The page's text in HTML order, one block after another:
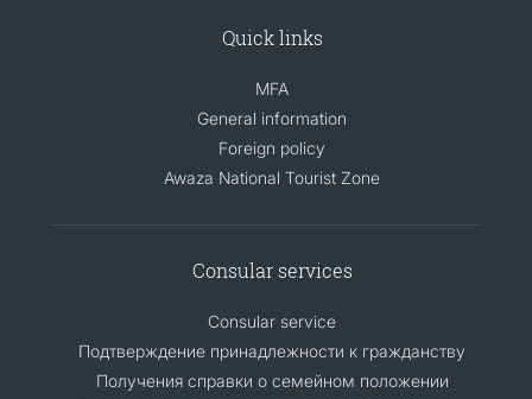
Quick links
MFA
General information
Foreign policy
Awaza National Tourist Zone
Consular services
Consular service
Подтверждение принадлежности к гражданству
Получения справки о семейном положении